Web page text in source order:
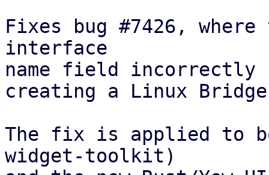
Fixes bug #7426,
interface
name field incorrectly
creating a Linux
The fix is applied to
widget-toolkit)